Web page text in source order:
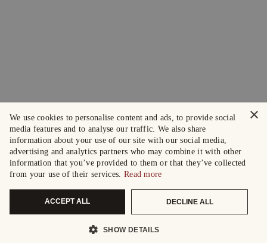
×
We use cookies to personalise content and ads, to provide social
media features and to analyse our traffic. We also share
information about your use of our site with our social media,
advertising and analytics partners who may combine it with other
information that you’ve provided to them or that they’ve collected
from your use of their services. Read more
ACCEPT ALL DECLINE ALL
SHOW DETAILS